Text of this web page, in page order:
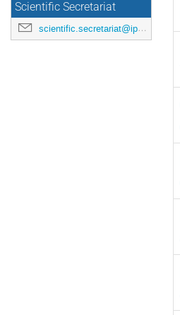
Scientific Secretariat
scientific.secretariat@ipac24.org